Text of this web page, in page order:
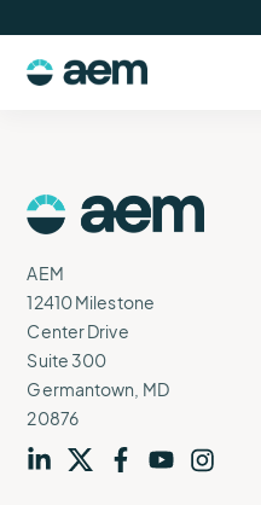
content
Logo
AEM
12410 Milestone
Center Drive
Suite 300
Germantown, MD
20876